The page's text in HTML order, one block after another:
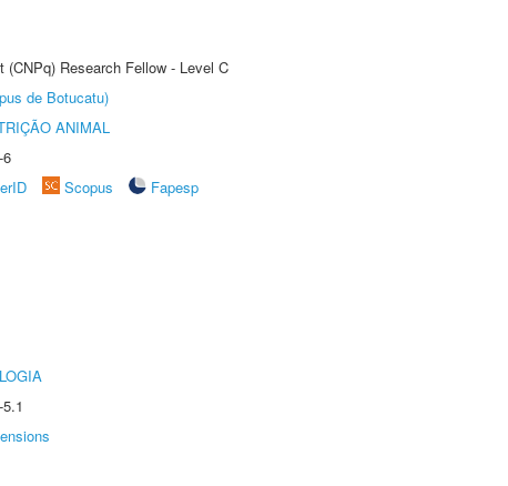
Research Fellow - Level C
de Botucatu)
ANIMAL
Scopus
Fapesp